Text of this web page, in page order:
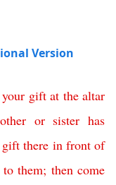
Version
your gift at the altar
or sister has
gift there in front of
to them; then come